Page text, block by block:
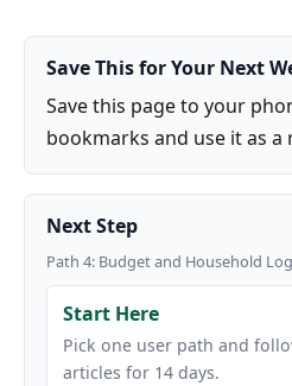
Save This for Your Next
Save this page to your
bookmarks and use it as a
Next Step
Path 4: Budget and Household
Start Here
Pick one user path and
articles for 14 days.